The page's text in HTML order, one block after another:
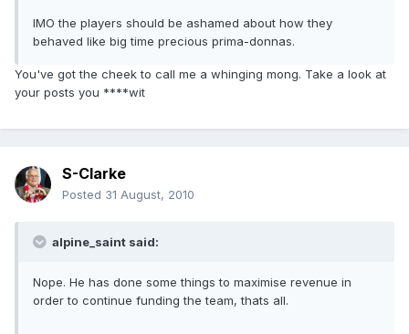
IMO the players should be ashamed about how they
behaved like big time precious prima-donnas.
You've got the cheek to call me a whinging mong. Take a look at
your posts you ****wit
S-Clarke
Posted 31 August, 2010
alpine_saint said:
Nope. He has done some things to maximise revenue in
order to continue funding the team, thats all.